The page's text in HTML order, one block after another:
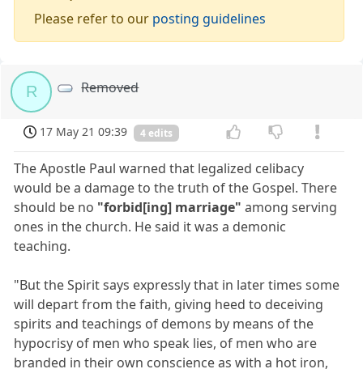
Please refer to our posting guidelines
R Removed
17 May 21 09:39 4 edits
The Apostle Paul warned that legalized celibacy
would be a damage to the truth of the Gospel. There
should be no "forbid[ing] marriage" among serving
ones in the church. He said it was a demonic
teaching.
"But the Spirit says expressly that in later times some
will depart from the faith, giving heed to deceiving
spirits and teachings of demons by means of the
hypocrisy of men who speak lies, of men who are
branded in their own conscience as with a hot iron,